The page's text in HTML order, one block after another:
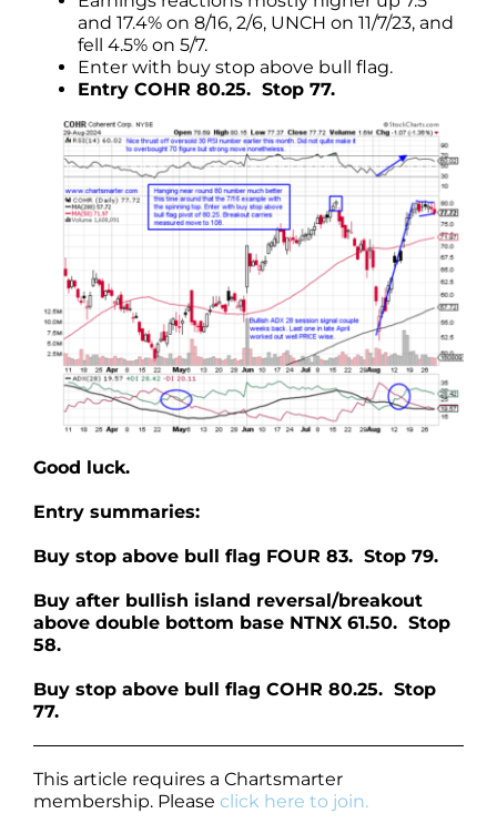
and 17.4% on 8/16, 2/6, UNCH on 11/7/23, and
fell 4.5% on 5/7.
Enter with buy stop above bull flag.
Entry COHR 80.25. Stop 77.
Good luck.
Entry summaries:
Buy stop above bull flag FOUR 83. Stop 79.
Buy after bullish island reversal/breakout
above double bottom base NTNX 61.50. Stop
58.
Buy stop above bull flag COHR 80.25. Stop
77.
This article requires a Chartsmarter
membership. Please click here to join.